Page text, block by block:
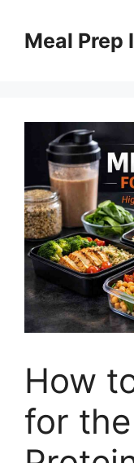
contentMeal Prep
How
for